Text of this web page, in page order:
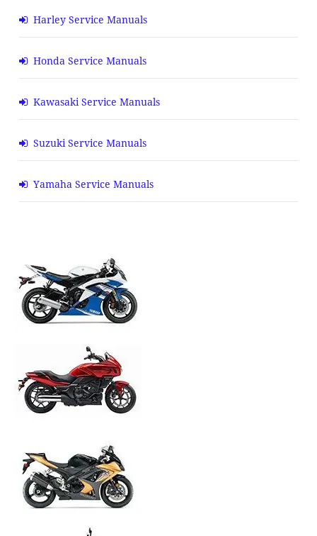
Harley Service Manuals
Honda Service Manuals
Kawasaki Service Manuals
Suzuki Service Manuals
Yamaha Service Manuals